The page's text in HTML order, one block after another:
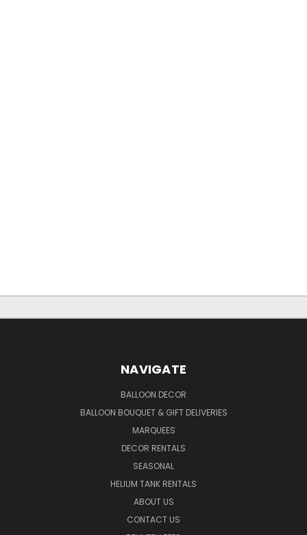
NAVIGATE
BALLOON DECOR
BALLOON BOUQUET & GIFT DELIVERIES
MARQUEES
DECOR RENTALS
SEASONAL
HELIUM TANK RENTALS
ABOUT US
CONTACT US